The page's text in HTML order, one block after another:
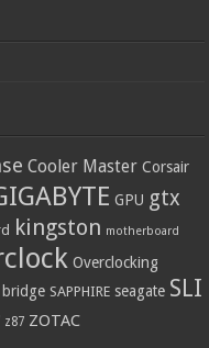
Cooler Master Corsair
GPU gtx
kingston motherboard
Overclocking
SAPPHIRE seagate SLI
z87 ZOTAC